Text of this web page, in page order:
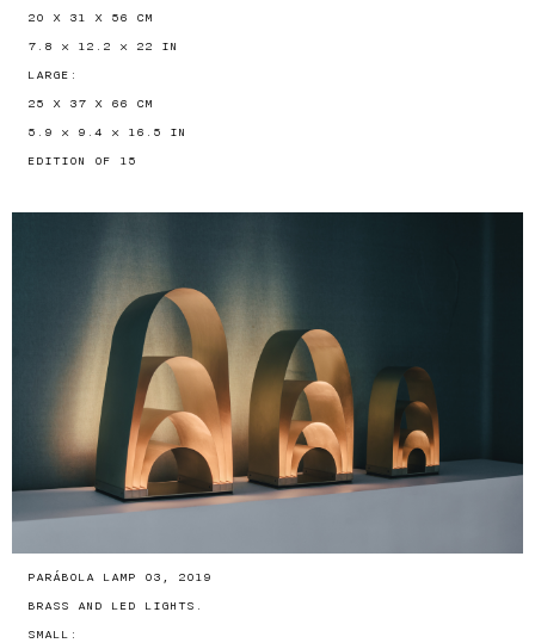
20 X 31 X 56 CM
7.8 × 12.2 × 22 IN
LARGE:
25 X 37 X 66 CM
5.9 × 9.4 × 16.5 IN
EDITION OF 15
PARÁBOLA LAMP 03, 2019
BRASS AND LED LIGHTS.
SMALL: